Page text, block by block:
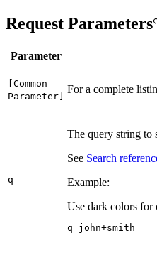
Request Parameters
Parameter
[Common
Parameter]
For a complete
q
The query string to
See Search
Example:
Use dark colors for
q=john+smith